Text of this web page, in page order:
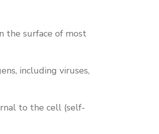
the surface of most
including viruses,
to the cell (self-